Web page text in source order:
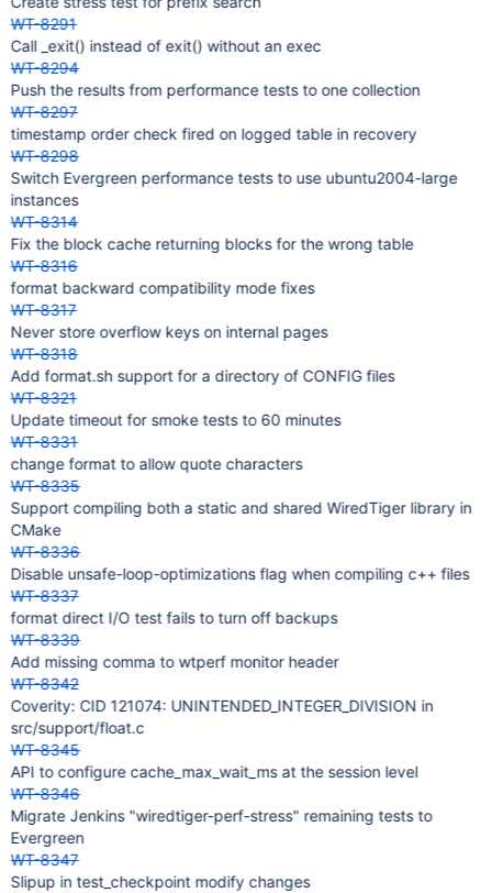
WT-8291
Call _exit() instead of exit() without an exec
WT-8294
Push the results from performance tests to one collection
WT-8297
timestamp order check fired on logged table in recovery
WT-8298
Switch Evergreen performance tests to use ubuntu2004-large
instances
WT-8314
Fix the block cache returning blocks for the wrong table
WT-8316
format backward compatibility mode fixes
WT-8317
Never store overflow keys on internal pages
WT-8318
Add format.sh support for a directory of CONFIG files
WT-8321
Update timeout for smoke tests to 60 minutes
WT-8331
change format to allow quote characters
WT-8335
Support compiling both a static and shared WiredTiger library in
CMake
WT-8336
Disable unsafe-loop-optimizations flag when compiling c++ files
WT-8337
format direct I/O test fails to turn off backups
WT-8339
Add missing comma to wtperf monitor header
WT-8342
Coverity: CID 121074: UNINTENDED_INTEGER_DIVISION in
src/support/float.c
WT-8345
API to configure cache_max_wait_ms at the session level
WT-8346
Migrate Jenkins "wiredtiger-perf-stress" remaining tests to
Evergreen
WT-8347
Slipup in test_checkpoint modify changes